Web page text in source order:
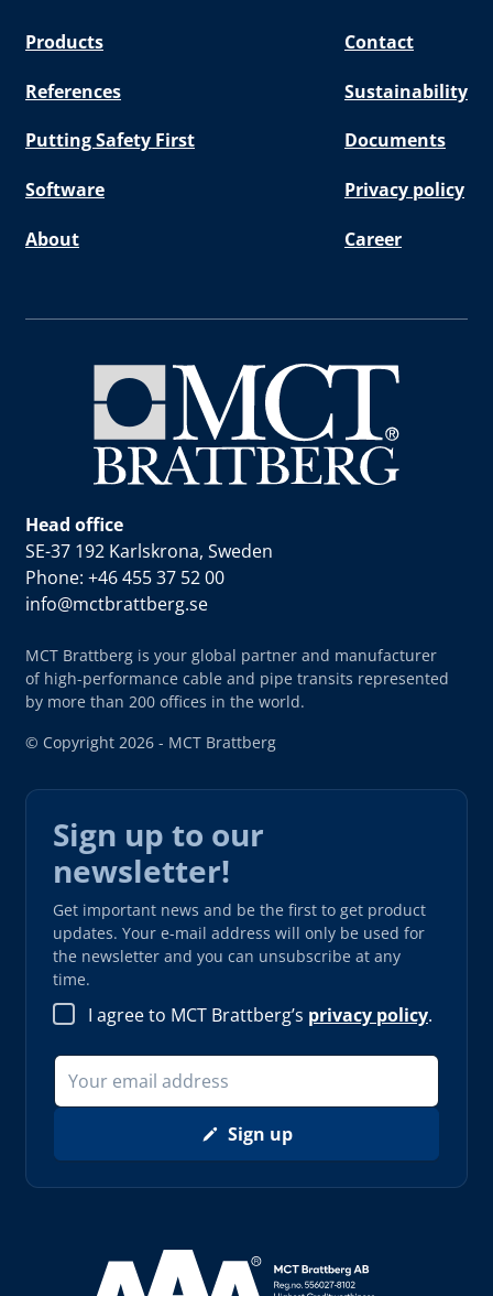
Products Contact
References Sustainability
Putting Safety First Documents
Software Privacy policy
About Career
Head office
SE-37 192 Karlskrona, Sweden
Phone: +46 455 37 52 00
info@mctbrattberg.se
MCT Brattberg is your global partner and manufacturer
of high-performance cable and pipe transits represented
by more than 200 offices in the world.
© Copyright 2026 - MCT Brattberg
Sign up to our
newsletter!
Get important news and be the first to get product
updates. Your e-mail address will only be used for
the newsletter and you can unsubscribe at any
time.
I agree to MCT Brattberg’s privacy policy.
Sign up
Read more about AAA (opens in new window)